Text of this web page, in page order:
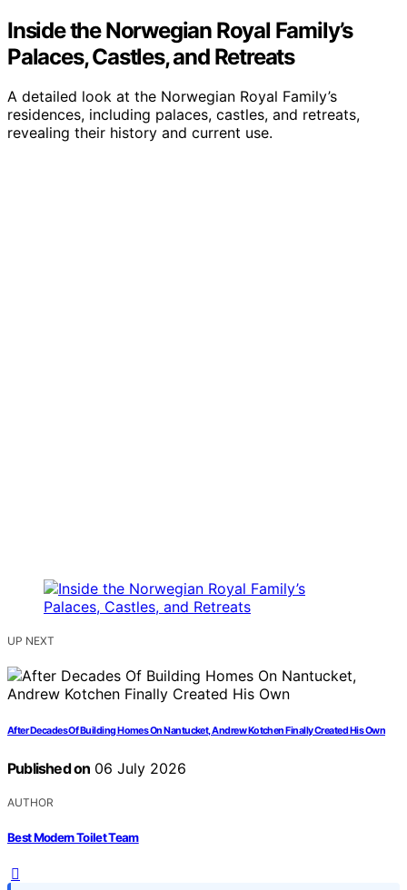
Inside the Norwegian Royal Family’s
Palaces, Castles, and Retreats
A detailed look at the Norwegian Royal Family’s
residences, including palaces, castles, and retreats,
revealing their history and current use.
UP NEXT
After Decades Of Building Homes On Nantucket, Andrew Kotchen Finally Created His Own
Published on 06 July 2026
AUTHOR
Best Modern Toilet Team